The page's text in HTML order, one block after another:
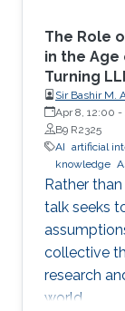
The Role
in the Age
Turning
Sir Bashir M.
Innovation,
Professor,
Mathematical
(KCL)
Apr 8, 12:00 -
B9 R2325
AI artificial
knowledge
Rather
talk seeks
collective
research
world.